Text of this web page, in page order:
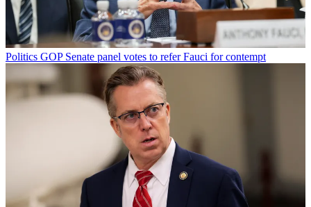
Politics GOP Senate panel votes to refer Fauci for contempt